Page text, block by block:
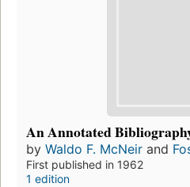
An Annotated
by Waldo F. McNeir and
First published in 1962
1 edition